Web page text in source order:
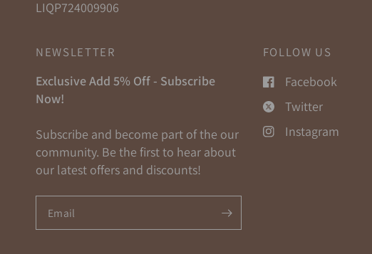
LIQP724009906
NEWSLETTER
Exclusive Add 5% Off - Subscribe
Now!
Subscribe and become part of the our
community. Be the first to hear about
our latest offers and discounts!
Email
FOLLOW US
Facebook
Twitter
Instagram